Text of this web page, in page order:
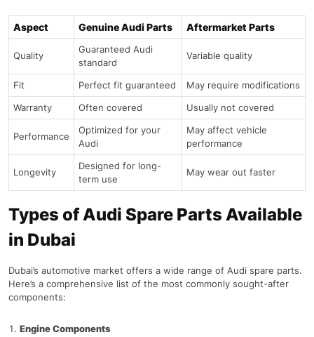
Aspect Genuine Audi Parts Aftermarket Parts
Quality
Guaranteed Audi
standard
Variable quality
Fit Perfect fit guaranteed
May require modifications
Warranty
Often covered Usually not covered
Performance
Optimized for your
Audi
May affect vehicle
performance
Longevity
Designed for long-
term use
May wear out faster
Types of Audi Spare Parts Available
in Dubai
Dubai’s automotive market offers a wide range of Audi spare parts.
Here’s a comprehensive list of the most commonly sought-after
components:
Engine Components